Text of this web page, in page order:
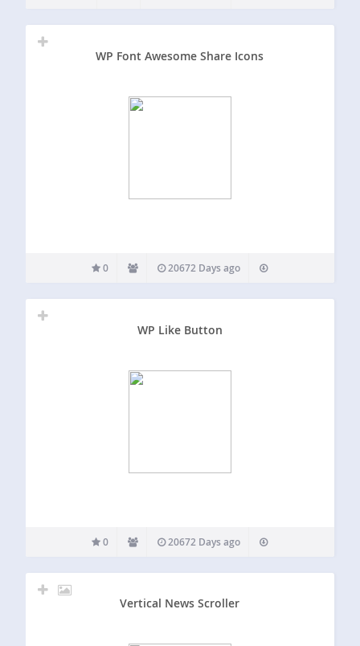
WP Font Awesome Share Icons
0 20672 Days ago
WP Like Button
0 20672 Days ago
Vertical News Scroller